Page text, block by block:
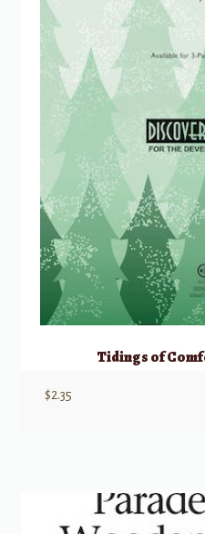
Tidings of
$2.35